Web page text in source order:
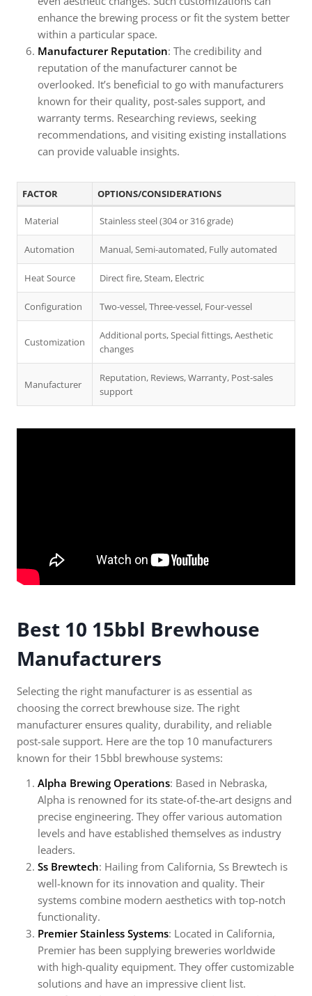
enhance the brewing process or fit the system better
within a particular space.
Manufacturer Reputation: The credibility and
reputation of the manufacturer cannot be
overlooked. It’s beneficial to go with manufacturers
known for their quality, post-sales support, and
warranty terms. Researching reviews, seeking
recommendations, and visiting existing installations
can provide valuable insights.
FACTOR OPTIONS/CONSIDERATIONS
Material Stainless steel (304 or 316 grade)
Automation Manual, Semi-automated, Fully automated
Heat Source Direct fire, Steam, Electric
Configuration Two-vessel, Three-vessel, Four-vessel
Customization
Additional ports, Special fittings, Aesthetic
changes
Manufacturer
Reputation, Reviews, Warranty, Post-sales
support
Best 10 15bbl Brewhouse
Manufacturers
Selecting the right manufacturer is as essential as
choosing the correct brewhouse size. The right
manufacturer ensures quality, durability, and reliable
post-sale support. Here are the top 10 manufacturers
known for their 15bbl brewhouse systems:
Alpha Brewing Operations: Based in Nebraska,
Alpha is renowned for its state-of-the-art designs and
precise engineering. They offer various automation
levels and have established themselves as industry
leaders.
Ss Brewtech: Hailing from California, Ss Brewtech is
well-known for its innovation and quality. Their
systems combine modern aesthetics with top-notch
functionality.
Premier Stainless Systems: Located in California,
Premier has been supplying breweries worldwide
with high-quality equipment. They offer customizable
solutions and have an impressive client list.